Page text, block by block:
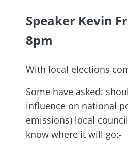
Speaker Kevin
8pm
With local elections
Some have asked:
influence on national
emissions) local
know where it will go:-